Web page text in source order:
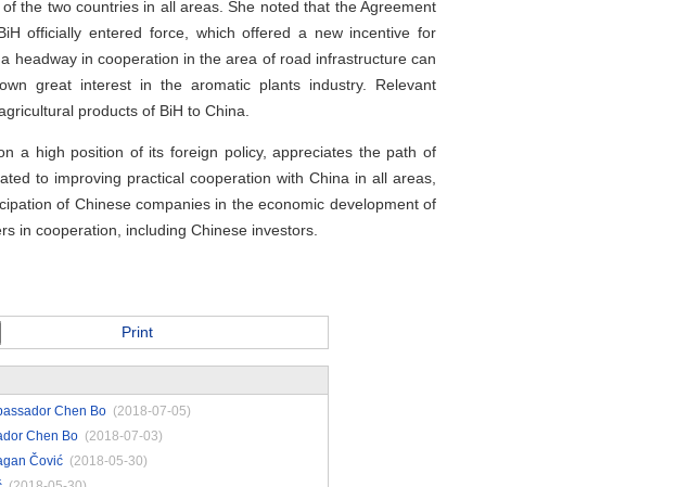
two countries in all areas. She noted that the Agreement
officially entered force, which offered a new incentive for
headway in cooperation in the area of road infrastructure can
great interest in the aromatic plants industry. Relevant
products of BiH to China.
high position of its foreign policy, appreciates the path of
to improving practical cooperation with China in all areas,
of Chinese companies in the economic development of
in cooperation, including Chinese investors.
Print
Chen Bo (2018-07-05)
Chen Bo (2018-07-03)
Čović (2018-05-30)